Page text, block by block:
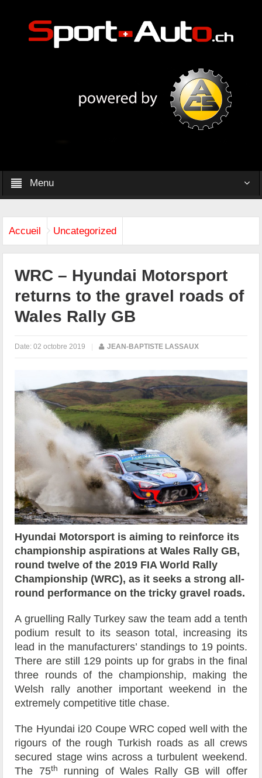
Menu
Accueil Uncategorized
WRC – Hyundai Motorsport
returns to the gravel roads of
Wales Rally GB
Date:02 octobre 2019 | JEAN-BAPTISTE LASSAUX
Hyundai Motorsport is aiming to reinforce its
championship aspirations at Wales Rally GB,
round twelve of the 2019 FIA World Rally
Championship (WRC), as it seeks a strong all-
round performance on the tricky gravel roads.
A gruelling Rally Turkey saw the team add a tenth
podium result to its season total, increasing its
lead in the manufacturers’ standings to 19 points.
There are still 129 points up for grabs in the final
three rounds of the championship, making the
Welsh rally another important weekend in the
extremely competitive title chase.
The Hyundai i20 Coupe WRC coped well with the
rigours of the rough Turkish roads as all crews
secured stage wins across a turbulent weekend.
The 75th
running of Wales Rally GB will offer